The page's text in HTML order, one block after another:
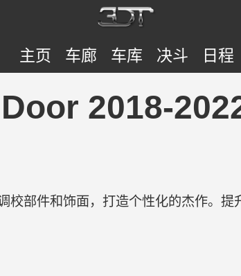
主页 车廊 车库 决斗 日程
2018-
部件和饰面，打造个性化的杰作。提